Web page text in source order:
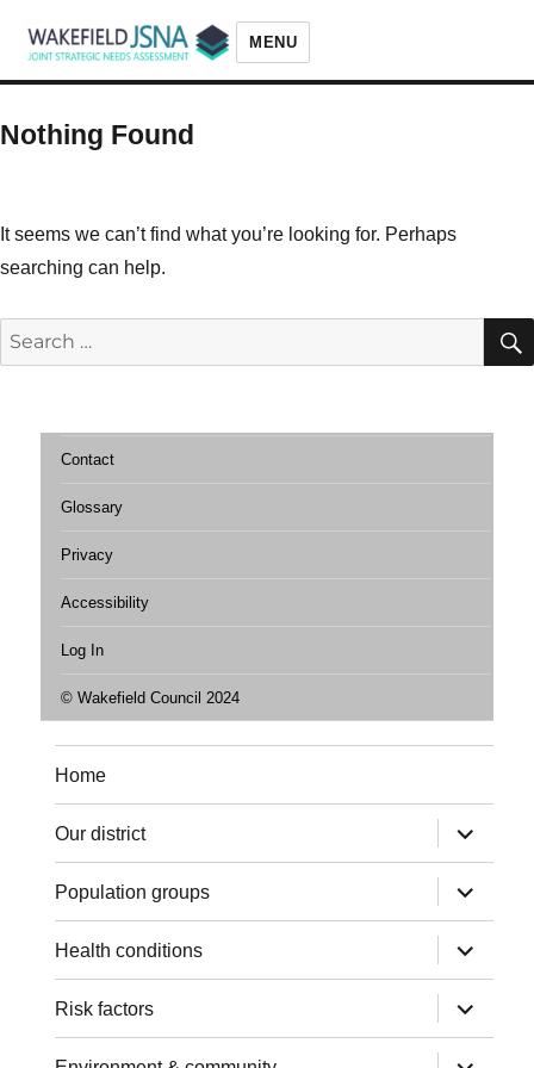
MENU
Nothing Found
It seems we can’t find what you’re looking for. Perhaps
searching can help.
Search
for:
Contact
Glossary
Privacy
Accessibility
Log In
© Wakefield Council 2024
Home
Our district
expand
child
menu
Population groups
expand
child
menu
Health conditions
expand
child
menu
Risk factors
expand
child
menu
expand